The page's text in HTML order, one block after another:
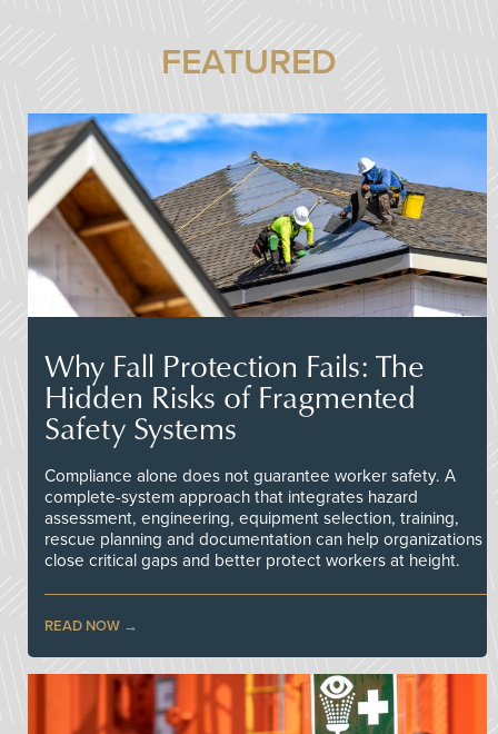
FEATURED
Why Fall Protection Fails: The
Hidden Risks of Fragmented
Safety Systems
Compliance alone does not guarantee worker safety. A
complete-system approach that integrates hazard
assessment, engineering, equipment selection, training,
rescue planning and documentation can help organizations
close critical gaps and better protect workers at height.
READ NOW